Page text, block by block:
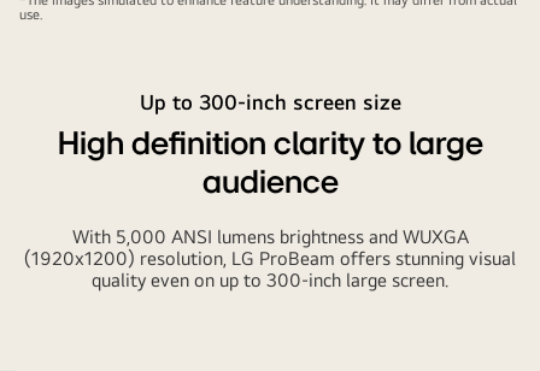
use.
Up to 300-inch screen size
High definition clarity to large
audience
With 5,000 ANSI lumens brightness and WUXGA
(1920x1200) resolution, LG ProBeam offers stunning visual
quality even on up to 300-inch large screen.